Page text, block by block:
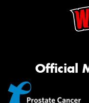
Official